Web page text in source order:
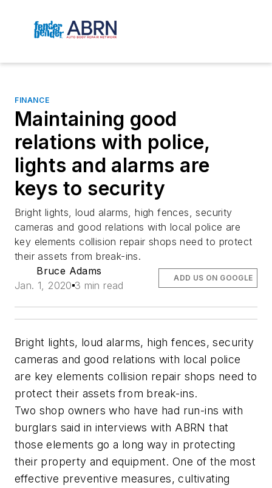
FINANCE
Maintaining good
relations with police,
lights and alarms are
keys to security
Bright lights, loud alarms, high fences, security
cameras and good relations with local police are
key elements collision repair shops need to protect
their assets from break-ins.
Bruce Adams
Jan. 1, 2020 3 min read
ADD US ON GOOGLE
Bright lights, loud alarms, high fences, security
cameras and good relations with local police
are key elements collision repair shops need to
protect their assets from break-ins.
Two shop owners who have had run-ins with
burglars said in interviews with ABRN that
those elements go a long way in protecting
their property and equipment. One of the most
effective preventive measures, cultivating